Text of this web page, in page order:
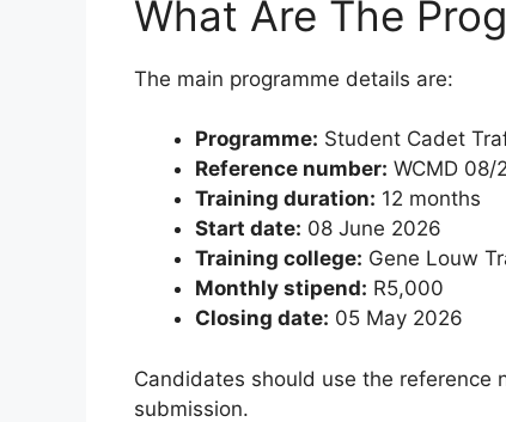
What Are The
The main programme details are:
Programme: Student Cadet
Reference number: WCMD 08/
Training duration: 12 months
Start date: 08 June 2026
Training college: Gene Louw
Monthly stipend: R5,000
Closing date: 05 May 2026
Candidates should use the reference
submission.